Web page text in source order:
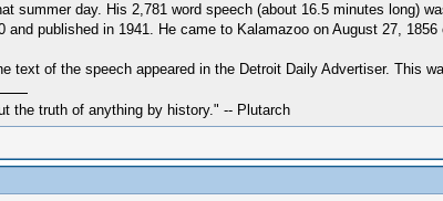
summer day. His 2,781 word speech (about 16.5 minutes long)
published in 1941. He came to Kalamazoo on August 27,
text of the speech appeared in the Detroit Daily Advertiser. This
the truth of anything by history." -- Plutarch